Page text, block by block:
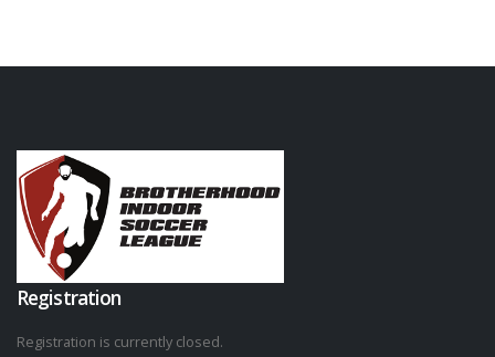
Registration
Registration is currently closed.